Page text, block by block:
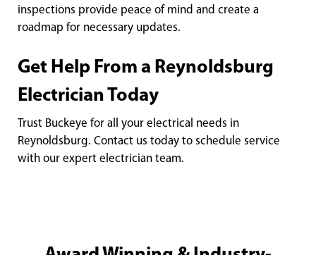
inspections provide peace of mind and create a
roadmap for necessary updates.
Get Help From a Reynoldsburg
Electrician Today
Trust Buckeye for all your electrical needs in
Reynoldsburg. Contact us today to schedule service
with our expert electrician team.